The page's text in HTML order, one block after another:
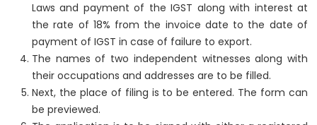
Laws and payment of the IGST along with interest at
the rate of 18% from the invoice date to the date of
payment of IGST in case of failure to export.
The names of two independent witnesses along with
their occupations and addresses are to be filled.
Next, the place of filing is to be entered. The form can
be previewed.